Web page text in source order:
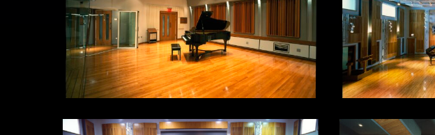
Live
Room
Hit
Factory,
West
54th
Street
STLive
control